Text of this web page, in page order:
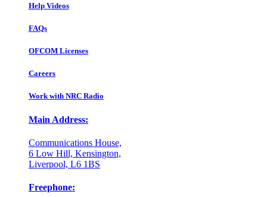
Help Videos
FAQs
OFCOM Licenses
Careers
Work with NRC Radio
Main Address:
Communications House,
6 Low Hill, Kensington,
Liverpool, L6 1BS
Freephone: